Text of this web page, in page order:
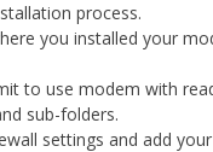
process.
you installed your
to use modem with
sub-folders.
settings and add